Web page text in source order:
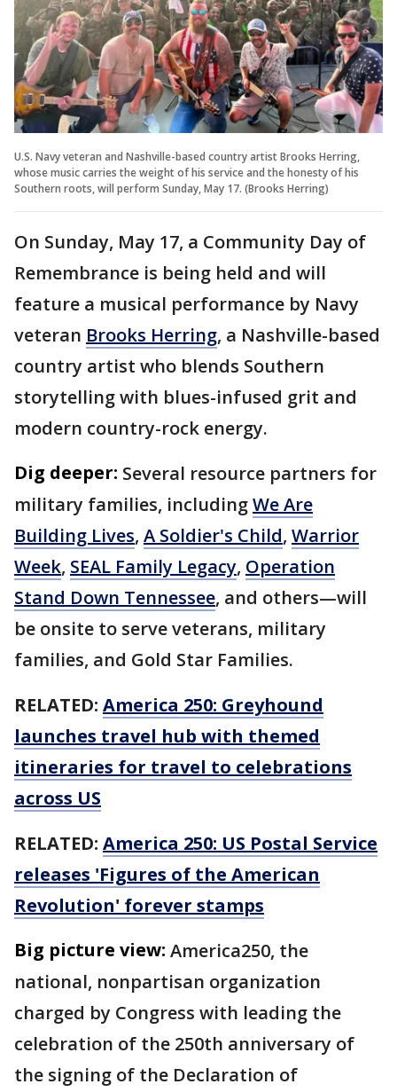
U.S. Navy veteran and Nashville-based country artist Brooks Herring,
whose music carries the weight of his service and the honesty of his
Southern roots, will perform Sunday, May 17. (Brooks Herring)
On Sunday, May 17, a Community Day of
Remembrance is being held and will
feature a musical performance by Navy
veteran Brooks Herring, a Nashville-based
country artist who blends Southern
storytelling with blues-infused grit and
modern country-rock energy.
Dig deeper: Several resource partners for
military families, includingWe Are
Building Lives, A Soldier's Child, Warrior
Week, SEAL Family Legacy, Operation
Stand Down Tennessee, and others—will
be onsite to serve veterans, military
families, and Gold Star Families.
RELATED: America 250: Greyhound
launches travel hub with themed
itineraries for travel to celebrations
across US
RELATED: America 250: US Postal Service
releases 'Figures of the American
Revolution' forever stamps
Big picture view: America250, the
national, nonpartisan organization
charged by Congress with leading the
celebration of the 250th anniversary of
the signing of the Declaration of